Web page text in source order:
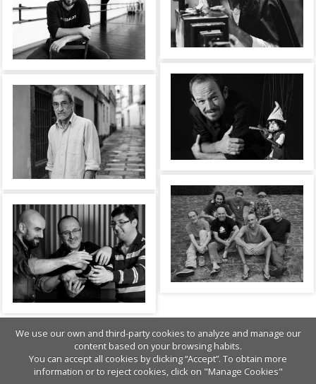
We use our own and third-party cookies to analyze and manage our
content based on your browsing habits.
You can accept all cookies by clicking “Accept”. To obtain more
information or to reject cookies, click on "Manage Cookies"